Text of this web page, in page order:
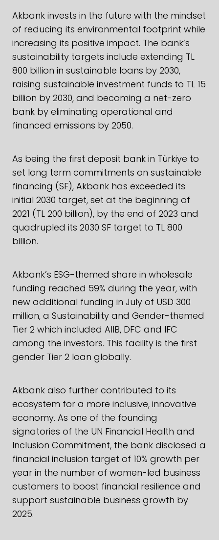
Akbank invests in the future with the mindset
of reducing its environmental footprint while
increasing its positive impact. The bank’s
sustainability targets include extending TL
800 billion in sustainable loans by 2030,
raising sustainable investment funds to TL 15
billion by 2030, and becoming a net-zero
bank by eliminating operational and
financed emissions by 2050.
As being the first deposit bank in Türkiye to
set long term commitments on sustainable
financing (SF), Akbank has exceeded its
initial 2030 target, set at the beginning of
2021 (TL 200 billion), by the end of 2023 and
quadrupled its 2030 SF target to TL 800
billion.
Akbank’s ESG-themed share in wholesale
funding reached 59% during the year, with
new additional funding in July of USD 300
million, a Sustainability and Gender-themed
Tier 2 which included AIIB, DFC and IFC
among the investors. This facility is the first
gender Tier 2 loan globally.
Akbank also further contributed to its
ecosystem for a more inclusive, innovative
economy. As one of the founding
signatories of the UN Financial Health and
Inclusion Commitment, the bank disclosed a
financial inclusion target of 10% growth per
year in the number of women-led business
customers to boost financial resilience and
support sustainable business growth by
2025.